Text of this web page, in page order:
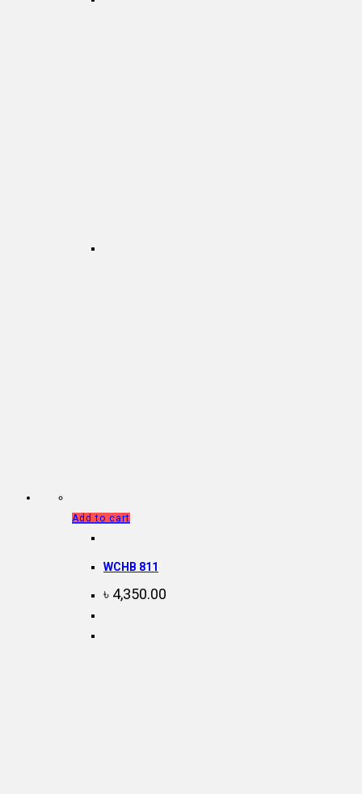
Add to cart
WCHB 811
৳ 4,350.00